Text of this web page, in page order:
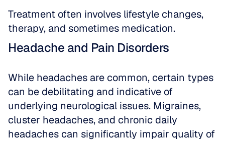
Treatment often involves lifestyle changes,
therapy, and sometimes medication.
Headache and Pain Disorders
While headaches are common, certain types
can be debilitating and indicative of
underlying neurological issues. Migraines,
cluster headaches, and chronic daily
headaches can significantly impair quality of